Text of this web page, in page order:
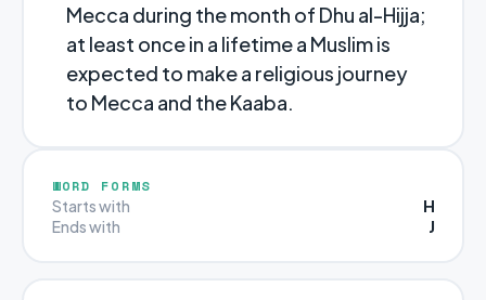
Mecca during the month of Dhu al-Hijja;
at least once in a lifetime a Muslim is
expected to make a religious journey
to Mecca and the Kaaba.
WORD FORMS
Starts with H
Ends with J